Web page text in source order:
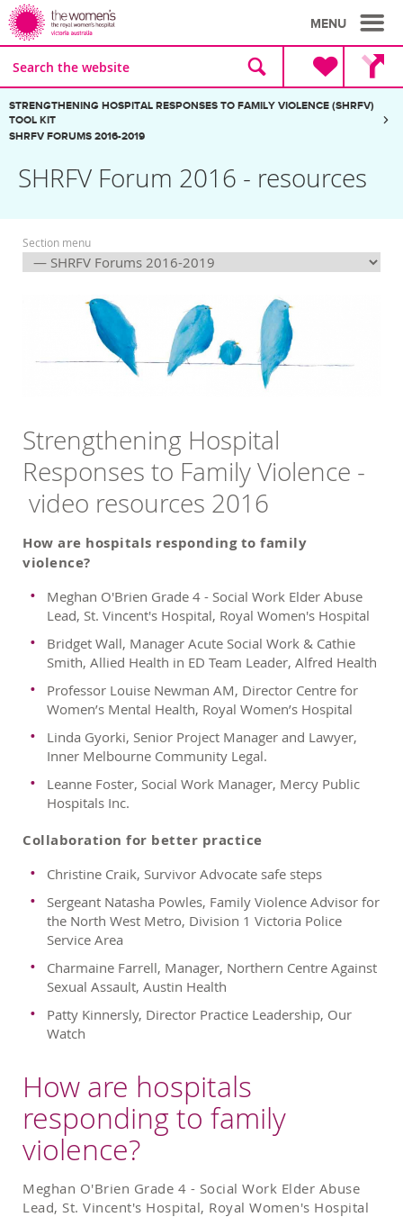
MENU
search
the
website
Breadcrumbs:
STRENGTHENING HOSPITAL RESPONSES TO FAMILY VIOLENCE (SHRFV)
TOOL KIT
SHRFV FORUMS 2016-2019
SHRFV Forum 2016 - resources
Section menu
Strengthening Hospital
Responses to Family Violence -
video resources 2016
How are hospitals responding to family
violence?
Meghan O'Brien Grade 4 - Social Work Elder Abuse
Lead, St. Vincent's Hospital, Royal Women's Hospital
Bridget Wall, Manager Acute Social Work & Cathie
Smith, Allied Health in ED Team Leader, Alfred Health
Professor Louise Newman AM, Director Centre for
Women’s Mental Health, Royal Women’s Hospital
Linda Gyorki, Senior Project Manager and Lawyer,
Inner Melbourne Community Legal.
Leanne Foster, Social Work Manager, Mercy Public
Hospitals Inc.
Collaboration for better practice
Christine Craik, Survivor Advocate safe steps
Sergeant Natasha Powles, Family Violence Advisor for
the North West Metro, Division 1 Victoria Police
Service Area
Charmaine Farrell, Manager, Northern Centre Against
Sexual Assault, Austin Health
Patty Kinnersly, Director Practice Leadership, Our
Watch
How are hospitals
responding to family
violence?
Meghan O'Brien Grade 4 - Social Work Elder Abuse
Lead, St. Vincent's Hospital, Royal Women's Hospital